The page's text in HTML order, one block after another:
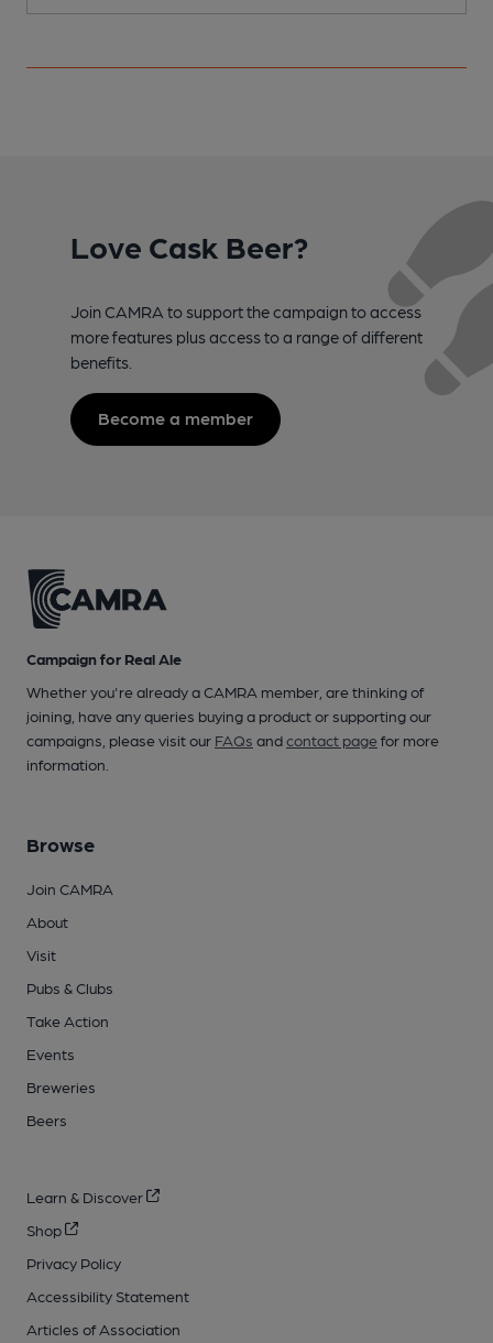
Love Cask Beer?
Join CAMRA to support the campaign to access
more features plus access to a range of different
benefits.
Become a member
Campaign for Real Ale
Whether you're already a CAMRA member, are thinking of
joining, have any queries buying a product or supporting our
campaigns, please visit our FAQs andcontact pagefor more
information.
Browse
Join CAMRA
About
Visit
Pubs & Clubs
Take Action
Events
Breweries
Beers
Learn & Discover
Shop
Privacy Policy
Accessibility Statement
Articles of Association